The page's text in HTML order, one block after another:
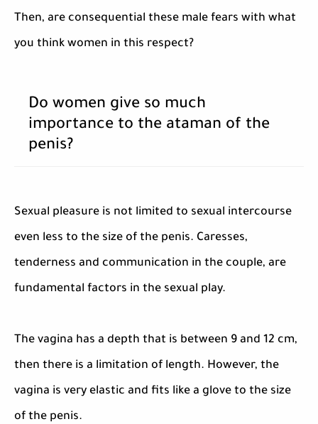
Then, are consequential these male fears with what
you think women in this respect?
Do women give so much
importance to the ataman of the
penis?
Sexual pleasure is not limited to sexual intercourse
even less to the size of the penis. Caresses,
tenderness and communication in the couple, are
fundamental factors in the sexual play.
The vagina has a depth that is between 9 and 12 cm,
then there is a limitation of length. However, the
vagina is very elastic and fits like a glove to the size
of the penis.